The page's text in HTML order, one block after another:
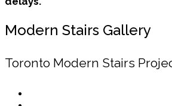
Modern Stairs Gallery
Toronto Modern Stairs